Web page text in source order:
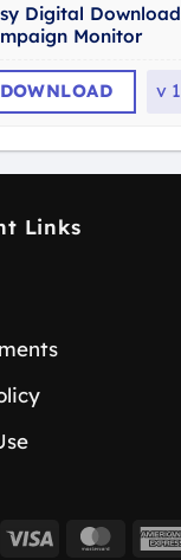
Digital
Monitor
DOWNLOAD v
Links
Visa